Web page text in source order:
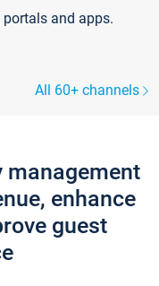
and apps.
All 60+ channels
management
enhance
guest